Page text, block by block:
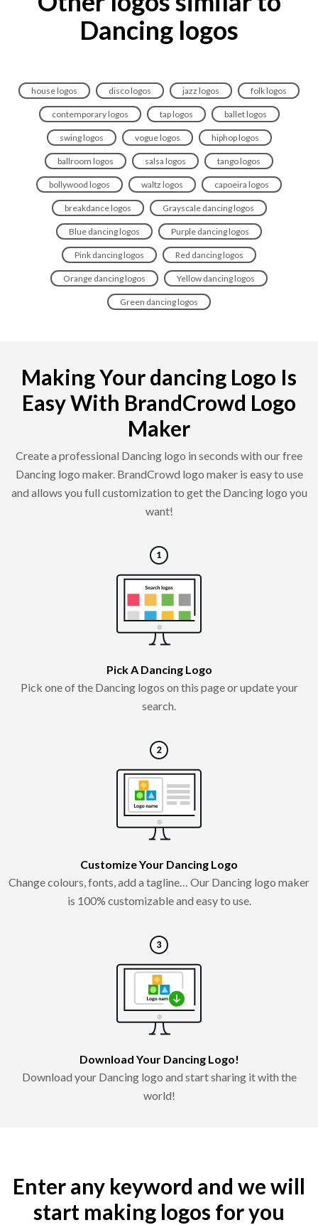
Dancing logos
house logos disco logos jazz logos folk logos
contemporary logos tap logos ballet logos
swing logos vogue logos hiphop logos
ballroom logos salsa logos tango logos
bollywood logos waltz logos capoeira logos
breakdance logos Grayscale dancing logos
Blue dancing logos Purple dancing logos
Pink dancing logos Red dancing logos
Orange dancing logos Yellow dancing logos
Green dancing logos
Making Your dancing Logo Is
Easy With BrandCrowd Logo
Maker
Create a professional Dancing logo in seconds with our free
Dancing logo maker. BrandCrowd logo maker is easy to use
and allows you full customization to get the Dancing logo you
want!
Pick A Dancing Logo
Pick one of the Dancing logos on this page or update your
search.
Customize Your Dancing Logo
Change colours, fonts, add a tagline… Our Dancing logo maker
is 100% customizable and easy to use.
Download Your Dancing Logo!
Download your Dancing logo and start sharing it with the
world!
Enter any keyword and we will
start making logos for you